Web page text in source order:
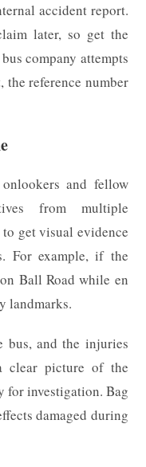
accident report.
later, so get the
company attempts
the reference number
and fellow
from multiple
to get visual evidence
For example, if the
Ball Road while en
landmarks.
bus, and the injuries
clear picture of the
for investigation. Bag
damaged during